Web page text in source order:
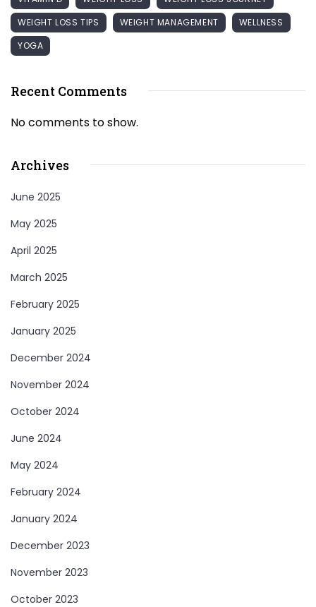
WEIGHT LOSS TIPS
WEIGHT MANAGEMENT
WELLNESS
YOGA
Recent Comments
No comments to show.
Archives
June 2025
May 2025
April 2025
March 2025
February 2025
January 2025
December 2024
November 2024
October 2024
June 2024
May 2024
February 2024
January 2024
December 2023
November 2023
October 2023